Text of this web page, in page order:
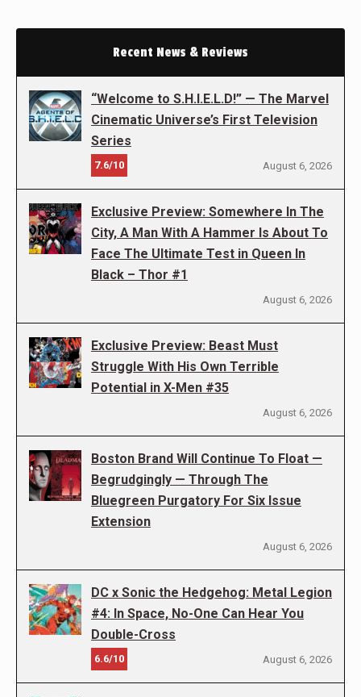
Recent News & Reviews
“Welcome to S.H.I.E.L.D!” — The Marvel
Cinematic Universe’s First Television
Series
7.6/10 August 6, 2026
Exclusive Preview: Somewhere In The
City, A Man With A Hammer Is About To
Face The Ultimate Test in Queen In
Black – Thor #1
August 6, 2026
Exclusive Preview: Beast Must
Struggle With His Own Terrible
Potential in X-Men #35
August 6, 2026
Boston Brand Will Continue To Float —
Begrudgingly — Through The
Bluegreen Purgatory For Six Issue
Extension
August 6, 2026
DC x Sonic the Hedgehog: Metal Legion
#4: In Space, No-One Can Hear You
Double-Cross
6.6/10 August 6, 2026